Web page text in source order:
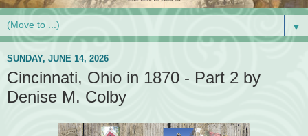
▼
SUNDAY, JUNE 14, 2026
Cincinnati, Ohio in 1870 - Part 2 by
Denise M. Colby